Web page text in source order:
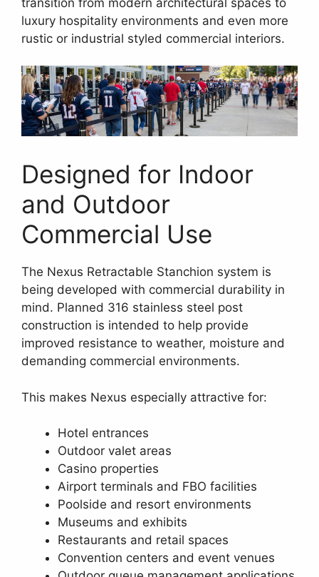
luxury hospitality environments and even more
rustic or industrial styled commercial interiors.
Designed for Indoor
and Outdoor
Commercial Use
The Nexus Retractable Stanchion system is
being developed with commercial durability in
mind. Planned 316 stainless steel post
construction is intended to help provide
improved resistance to weather, moisture and
demanding commercial environments.
This makes Nexus especially attractive for:
Hotel entrances
Outdoor valet areas
Casino properties
Airport terminals and FBO facilities
Poolside and resort environments
Museums and exhibits
Restaurants and retail spaces
Convention centers and event venues